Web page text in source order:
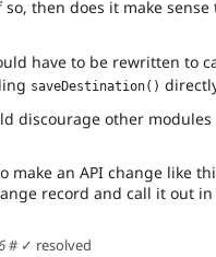
then does it make sense
have to be rewritten to
saveDestination()
discourage other modules
make an API change like
record and call it out in
# ✓ resolved